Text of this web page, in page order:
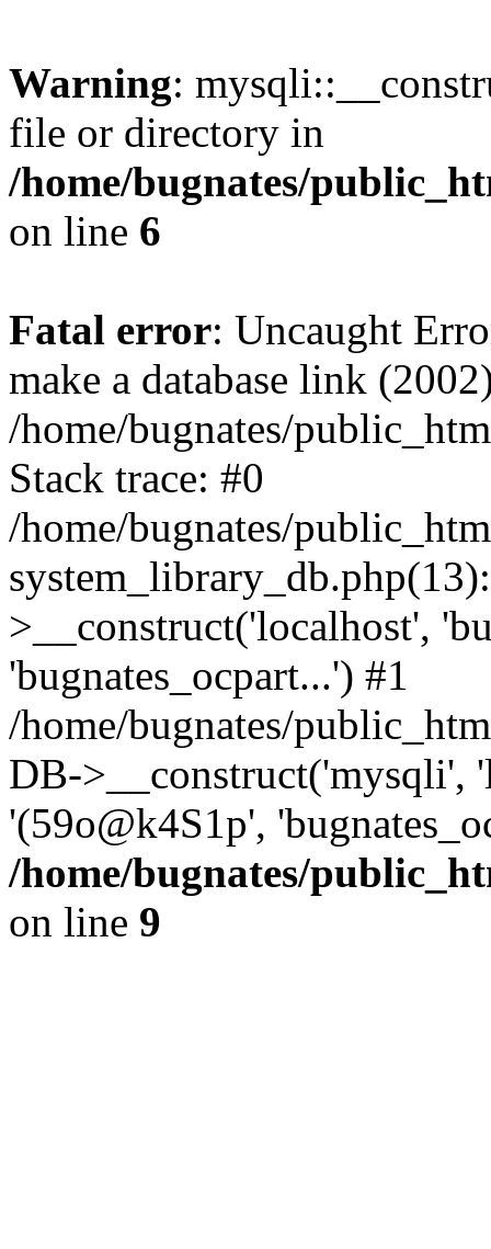
Warning:
file or directory in
/home/bugnates/
on line 6
Fatal error: Uncaught
make a database link
/home/bugnates/
Stack trace: #0
/home/bugnates/
>__construct('localhost',
'bugnates_ocpart...') #1
/home/bugnates/
DB->__construct('mysqli',
'(59o@k4S1p',
/home/bugnates/
on line 9